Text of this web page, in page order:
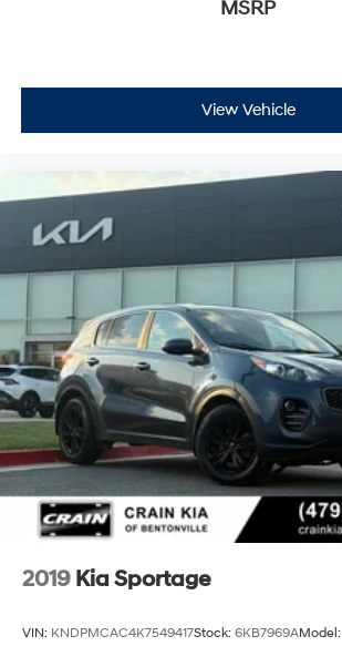
MSRP
View Vehicle
2019 Kia Sportage
VIN: KNDPMCAC4K7549417Stock: 6KB7969AModel: